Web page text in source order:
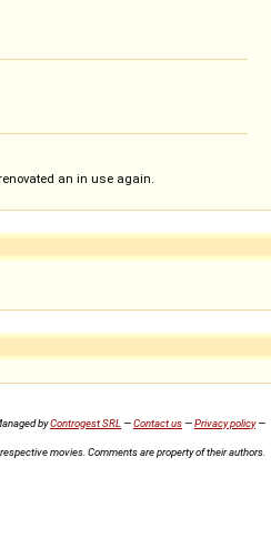
an in use again.
byControgest SRL —Contact us—Privacy policy—
movies. Comments are property of their authors.